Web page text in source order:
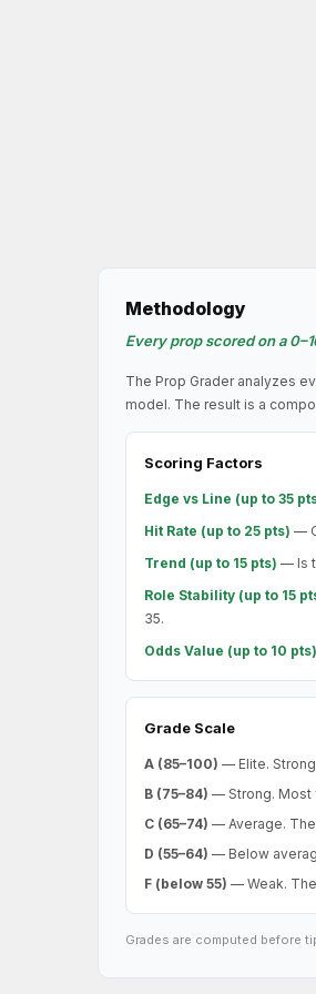
Methodology
Every prop scored on a
The Prop Grader analyzes
model. The result is a
Scoring Factors
Edge vs Line (up to 35
Hit Rate (up to 25 pts) —
Trend (up to 15 pts) — Is
Role Stability (up to 15
35.
Odds Value (up to 10 pts)
Grade Scale
A (85–100) — Elite.
B (75–84) — Strong. Most
C (65–74) — Average.
D (55–64) — Below
F (below 55) — Weak.
Grades are computed before